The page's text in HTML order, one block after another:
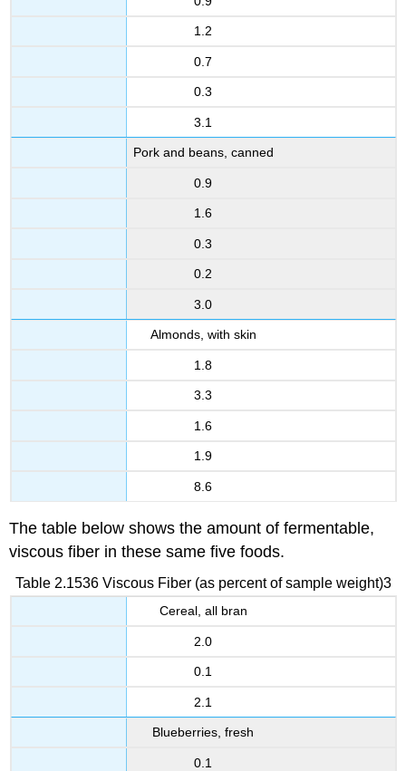
1.2
0.7
0.3
3.1
Pork and beans, canned
0.9
1.6
0.3
0.2
3.0
Almonds, with skin
1.8
3.3
1.6
1.9
8.6
The table below shows the amount of fermentable,
viscous fiber in these same five foods.
Table 2.1536 Viscous Fiber (as percent of sample weight)3
Cereal, all bran
2.0
0.1
2.1
Blueberries, fresh
0.1